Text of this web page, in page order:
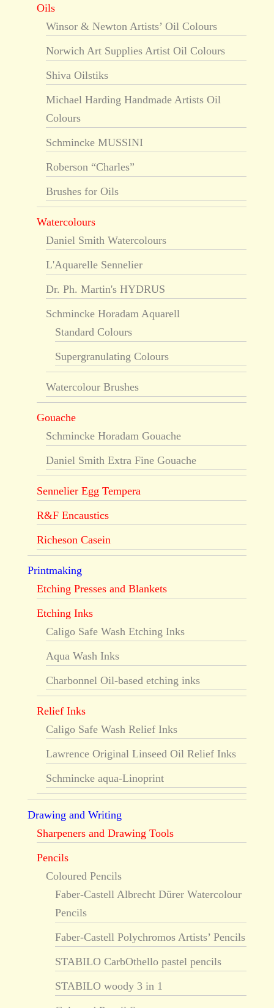
Oils
Winsor & Newton Artists’ Oil Colours
Norwich Art Supplies Artist Oil Colours
Shiva Oilstiks
Michael Harding Handmade Artists Oil
Colours
Schmincke MUSSINI
Roberson “Charles”
Brushes for Oils
Watercolours
Daniel Smith Watercolours
L'Aquarelle Sennelier
Dr. Ph. Martin's HYDRUS
Schmincke Horadam Aquarell
Standard Colours
Supergranulating Colours
Watercolour Brushes
Gouache
Schmincke Horadam Gouache
Daniel Smith Extra Fine Gouache
Sennelier Egg Tempera
R&F Encaustics
Richeson Casein
Printmaking
Etching Presses and Blankets
Etching Inks
Caligo Safe Wash Etching Inks
Aqua Wash Inks
Charbonnel Oil-based etching inks
Relief Inks
Caligo Safe Wash Relief Inks
Lawrence Original Linseed Oil Relief Inks
Schmincke aqua-Linoprint
Drawing and Writing
Sharpeners and Drawing Tools
Pencils
Coloured Pencils
Faber-Castell Albrecht Dürer Watercolour
Pencils
Faber-Castell Polychromos Artists’ Pencils
STABILO CarbOthello pastel pencils
STABILO woody 3 in 1